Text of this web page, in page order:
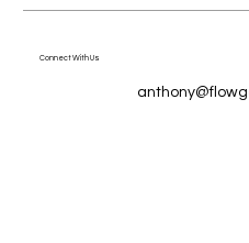
Connect With Us